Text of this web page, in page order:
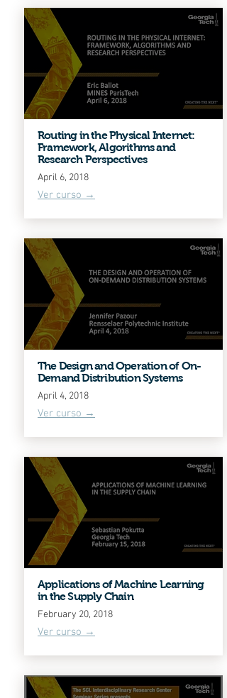
Routing in the Physical Internet:
Framework, Algorithms and
Research Perspectives
April 6, 2018
Ver curso →
The Design and Operation of On-
Demand Distribution Systems
April 4, 2018
Ver curso →
Applications of Machine Learning
in the Supply Chain
February 20, 2018
Ver curso →